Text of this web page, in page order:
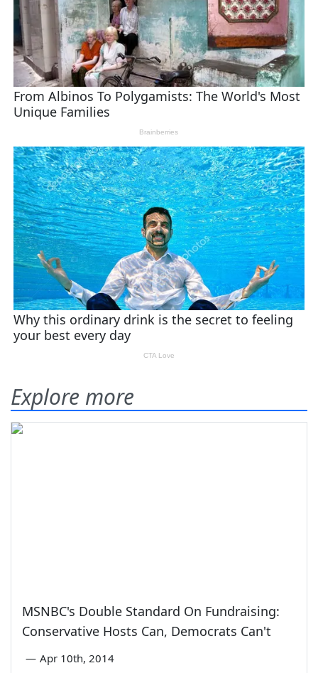
Explore more
MSNBC's Double Standard On Fundraising:
Conservative Hosts Can, Democrats Can't
— Apr 10th, 2014